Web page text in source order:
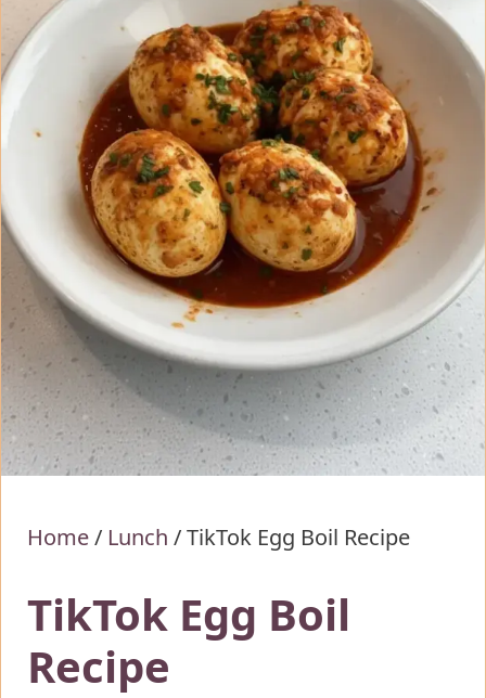
Home/ Lunch /TikTok Egg Boil Recipe
TikTok Egg Boil
Recipe